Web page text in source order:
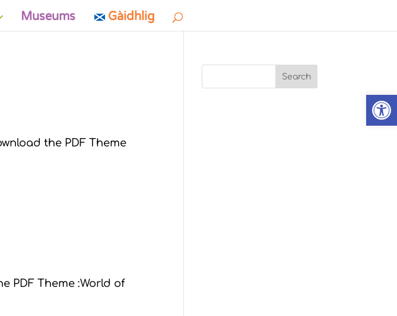
Museums Gàidhlig
the PDF Theme
PDF Theme :World of
Search